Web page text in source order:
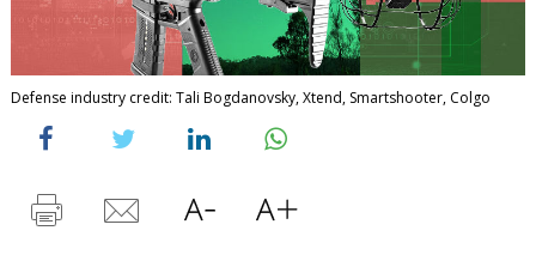
Defense industry credit: Tali Bogdanovsky, Xtend, Smartshooter, Colgo